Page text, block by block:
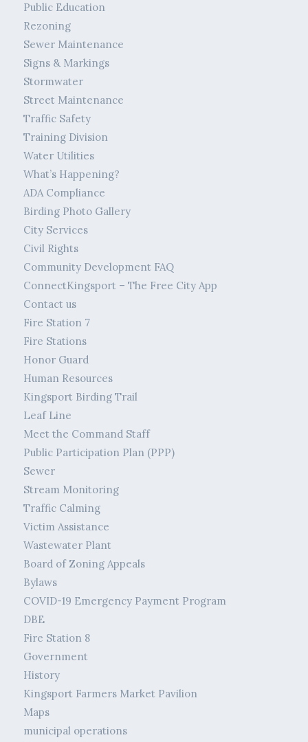
Public Education
Rezoning
Sewer Maintenance
Signs & Markings
Stormwater
Street Maintenance
Traffic Safety
Training Division
Water Utilities
What’s Happening?
ADA Compliance
Birding Photo Gallery
City Services
Civil Rights
Community Development FAQ
ConnectKingsport – The Free City App
Contact us
Fire Station 7
Fire Stations
Honor Guard
Human Resources
Kingsport Birding Trail
Leaf Line
Meet the Command Staff
Public Participation Plan (PPP)
Sewer
Stream Monitoring
Traffic Calming
Victim Assistance
Wastewater Plant
Board of Zoning Appeals
Bylaws
COVID-19 Emergency Payment Program
DBE
Fire Station 8
Government
History
Kingsport Farmers Market Pavilion
Maps
municipal operations